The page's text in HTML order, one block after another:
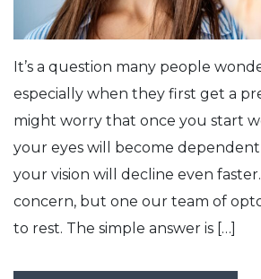
It’s a question many people
especially when they first get a
might worry that once you start
your eyes will become
your vision will decline even faster.
concern, but one our team of
to rest. The simple answer is […]